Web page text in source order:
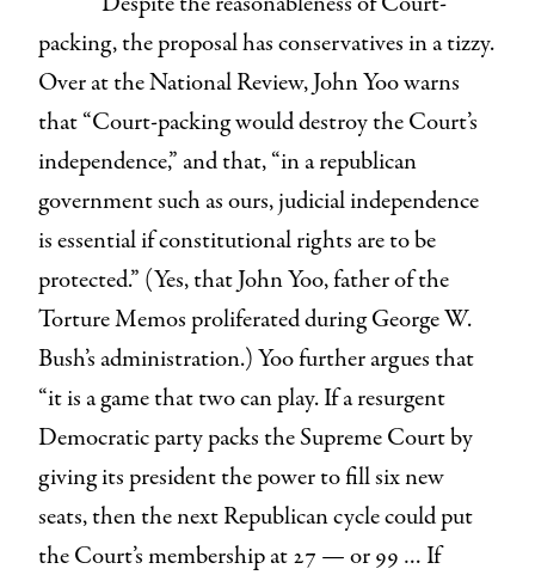
packing, the proposal has conservatives in a tizzy.
Over at the National Review, John Yoo warns
that “Court-packing would destroy the Court’s
independence,” and that, “in a republican
government such as ours, judicial independence
is essential if constitutional rights are to be
protected.” (Yes, that John Yoo, father of the
Torture Memos proliferated during George W.
Bush’s administration.) Yoo further argues that
“it is a game that two can play. If a resurgent
Democratic party packs the Supreme Court by
giving its president the power to fill six new
seats, then the next Republican cycle could put
the Court’s membership at 27 — or 99 … If